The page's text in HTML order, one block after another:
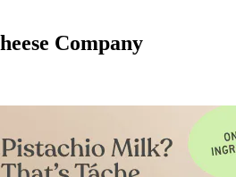
Company